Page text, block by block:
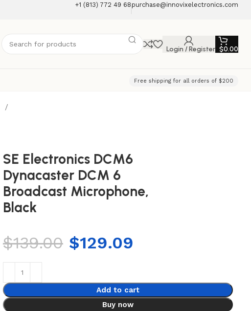
+1 (813) 772 49 68purchase@innovixelectronics.com
Login / Register $0.00
Free shipping for all orders of $200
SE Electronics DCM6
Dynacaster DCM 6
Broadcast Microphone,
Black
$139.00 $129.09
Add to cart
Buy now